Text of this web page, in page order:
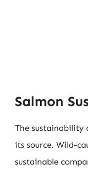
Salmon
The sustainability
its source. Wild-
sustainable